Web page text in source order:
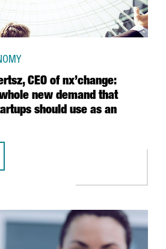
CEO of nx’change:
new demand that
should use as an